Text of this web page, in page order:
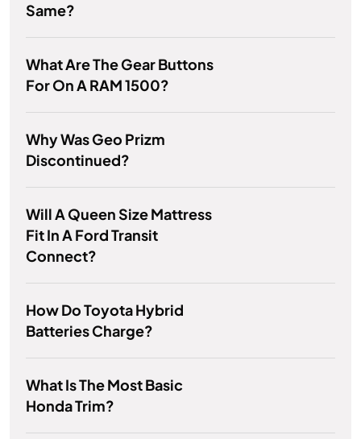
Same?
What Are The Gear Buttons
For On A RAM 1500?
Why Was Geo Prizm
Discontinued?
Will A Queen Size Mattress
Fit In A Ford Transit
Connect?
How Do Toyota Hybrid
Batteries Charge?
What Is The Most Basic
Honda Trim?